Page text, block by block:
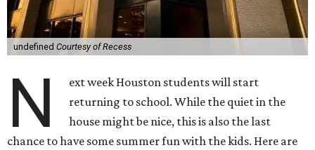
undefined Courtesy of Recess
N
ext week Houston students will start
returning to school. While the quiet in the
house might be nice, this is also the last
chance to have some summer fun with the kids. Here are